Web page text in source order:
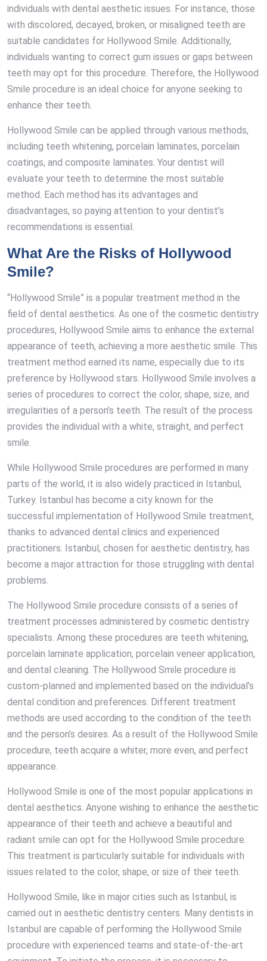
individuals with dental aesthetic issues. For instance, those
with discolored, decayed, broken, or misaligned teeth are
suitable candidates for Hollywood Smile. Additionally,
individuals wanting to correct gum issues or gaps between
teeth may opt for this procedure. Therefore, the Hollywood
Smile procedure is an ideal choice for anyone seeking to
enhance their teeth.
Hollywood Smile can be applied through various methods,
including teeth whitening, porcelain laminates, porcelain
coatings, and composite laminates. Your dentist will
evaluate your teeth to determine the most suitable
method. Each method has its advantages and
disadvantages, so paying attention to your dentist’s
recommendations is essential.
What Are the Risks of Hollywood
Smile?
“Hollywood Smile” is a popular treatment method in the
field of dental aesthetics. As one of the cosmetic dentistry
procedures, Hollywood Smile aims to enhance the external
appearance of teeth, achieving a more aesthetic smile. This
treatment method earned its name, especially due to its
preference by Hollywood stars. Hollywood Smile involves a
series of procedures to correct the color, shape, size, and
irregularities of a person’s teeth. The result of the process
provides the individual with a white, straight, and perfect
smile.
While Hollywood Smile procedures are performed in many
parts of the world, it is also widely practiced in Istanbul,
Turkey. Istanbul has become a city known for the
successful implementation of Hollywood Smile treatment,
thanks to advanced dental clinics and experienced
practitioners. Istanbul, chosen for aesthetic dentistry, has
become a major attraction for those struggling with dental
problems.
The Hollywood Smile procedure consists of a series of
treatment processes administered by cosmetic dentistry
specialists. Among these procedures are teeth whitening,
porcelain laminate application, porcelain veneer application,
and dental cleaning. The Hollywood Smile procedure is
custom-planned and implemented based on the individual’s
dental condition and preferences. Different treatment
methods are used according to the condition of the teeth
and the person’s desires. As a result of the Hollywood Smile
procedure, teeth acquire a whiter, more even, and perfect
appearance.
Hollywood Smile is one of the most popular applications in
dental aesthetics. Anyone wishing to enhance the aesthetic
appearance of their teeth and achieve a beautiful and
radiant smile can opt for the Hollywood Smile procedure.
This treatment is particularly suitable for individuals with
issues related to the color, shape, or size of their teeth.
Hollywood Smile, like in major cities such as Istanbul, is
carried out in aesthetic dentistry centers. Many dentists in
Istanbul are capable of performing the Hollywood Smile
procedure with experienced teams and state-of-the-art